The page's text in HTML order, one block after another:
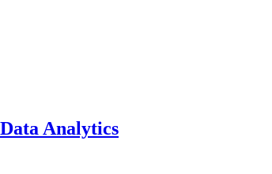
Analytics